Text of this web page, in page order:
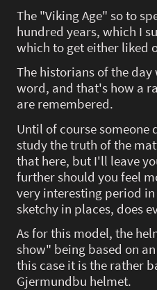
The "Viking Age" so to
hundred years, which I
which to get either liked
The historians of the
word, and that's how a
are remembered.
Until of course someone
study the truth of the
that here, but I'll leave
further should you feel
very interesting period
sketchy in places, does
As for this model, the
show" being based on
this case it is the rather
Gjermundbu helmet.